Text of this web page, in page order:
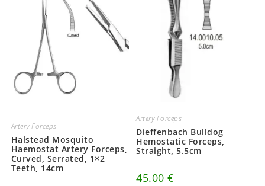
Artery Forceps
Halstead Mosquito
Haemostat Artery Forceps,
Curved, Serrated, 1×2
Teeth, 14cm
Artery Forceps
Dieffenbach Bulldog
Hemostatic Forceps,
Straight, 5.5cm
45.00€